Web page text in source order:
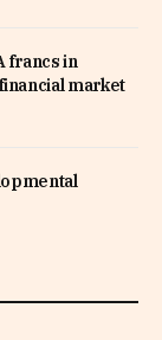
francs in
market